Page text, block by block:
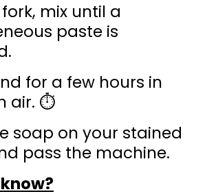
mix until a
paste is
for a few hours in
air. ⏱️
soap on your stained
pass the machine.